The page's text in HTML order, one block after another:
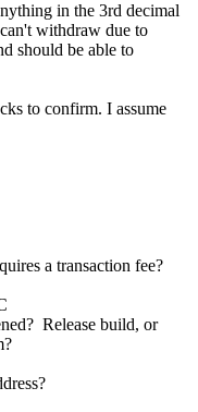
in the 3rd decimal
withdraw due to
should be able to
to confirm. I assume
a transaction fee?
Release build, or